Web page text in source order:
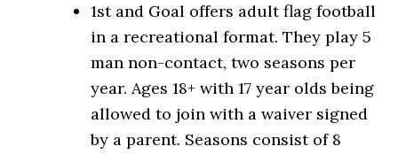
1st and Goal offers adult flag football
in a recreational format. They play 5
man non-contact, two seasons per
year. Ages 18+ with 17 year olds being
allowed to join with a waiver signed
by a parent. Seasons consist of 8